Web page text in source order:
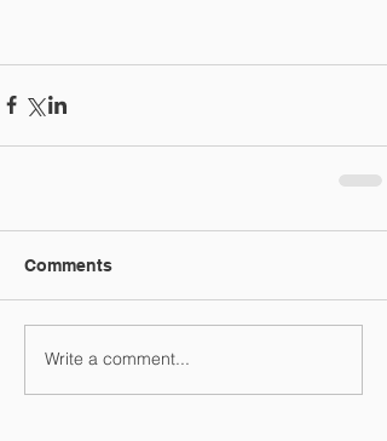
Comments
Write a comment...